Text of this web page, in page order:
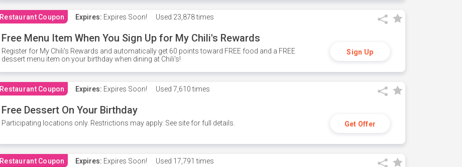
Restaurant Coupon Expires: Expires Soon! Used 23,878 times
Free Menu Item When You Sign Up for My Chili's Rewards
Register for My Chili's Rewards and automatically get 60 points toward FREE food and a FREE
dessert menu item on your birthday when dining at Chili's!
Sign Up
Restaurant Coupon Expires: Expires Soon! Used 7,610 times
Free Dessert On Your Birthday
Participating locations only. Restrictions may apply. See site for full details. Get Offer
Restaurant Coupon Expires: Expires Soon! Used 17,791 times